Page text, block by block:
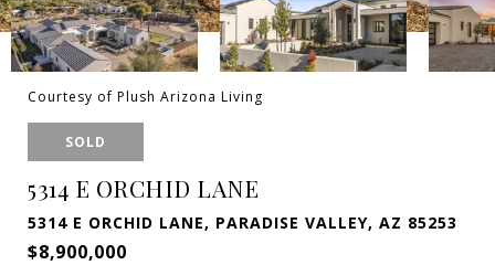
Courtesy of Plush Arizona Living
SOLD
5314 E ORCHID LANE
5314 E ORCHID LANE, PARADISE VALLEY, AZ 85253
$8,900,000